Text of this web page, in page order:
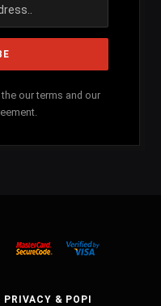
our terms and our
PRIVACY & POPI